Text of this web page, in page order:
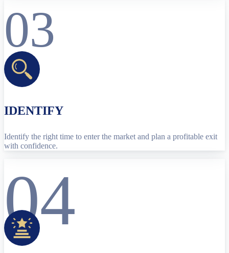
03
IDENTIFY
Identify the right time to enter the market and plan a profitable exit
with confidence.
04